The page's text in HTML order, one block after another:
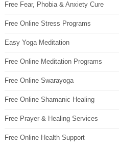
Free Fear, Phobia & Anxiety Cure
Free Online Stress Programs
Easy Yoga Meditation
Free Online Meditation Programs
Free Online Swarayoga
Free Online Shamanic Healing
Free Prayer & Healing Services
Free Online Health Support